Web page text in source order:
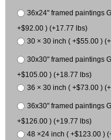
36x24" framed paintings
+$92.00 ) (+17.77 lbs)
30 × 30 inch ( +$55.00 )
30x30" framed paintings
+$105.00 ) (+18.77 lbs)
36 × 30 inch ( +$73.00 )
36x30" framed paintings
+$126.00 ) (+19.77 lbs)
48 ×24 inch ( +$123.00 )